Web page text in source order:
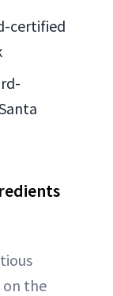
certified
on the